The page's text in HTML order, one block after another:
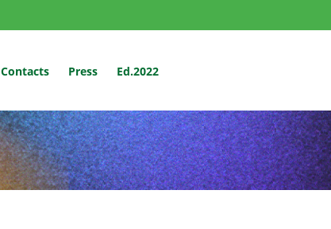
Contacts Press Ed.2022